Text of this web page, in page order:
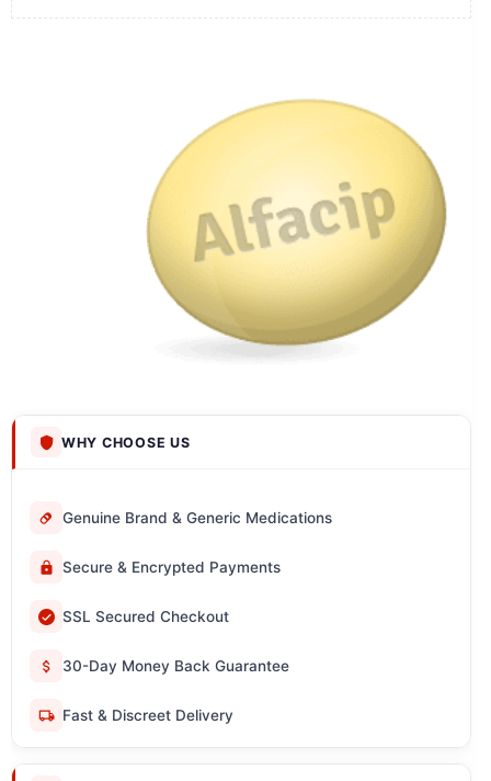
WHY CHOOSE US
Genuine Brand & Generic Medications
Secure & Encrypted Payments
SSL Secured Checkout
30-Day Money Back Guarantee
Fast & Discreet Delivery